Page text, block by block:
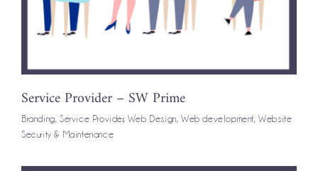
Service Provider – SW Prime
Branding,Service Provider, Web Design,Web development,Website
Security & Maintenance